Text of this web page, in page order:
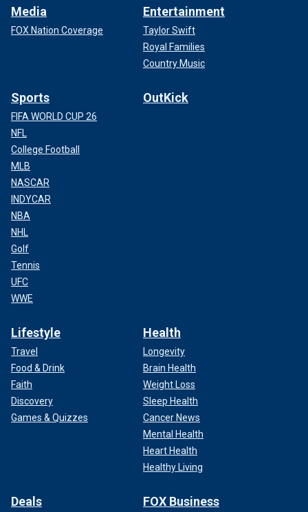
Media
FOX Nation Coverage
Entertainment
Taylor Swift
Royal Families
Country Music
Sports
FIFA WORLD CUP 26
NFL
College Football
MLB
NASCAR
INDYCAR
NBA
NHL
Golf
Tennis
UFC
WWE
OutKick
Lifestyle
Travel
Food & Drink
Faith
Discovery
Games & Quizzes
Health
Longevity
Brain Health
Weight Loss
Sleep Health
Cancer News
Mental Health
Heart Health
Healthy Living
Deals FOX Business